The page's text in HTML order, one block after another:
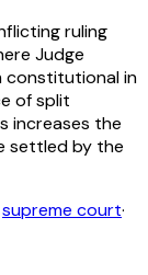
ruling
Judge
constitutional in
of split
increases the
settled by the
supreme court·